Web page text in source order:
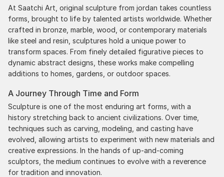
At Saatchi Art, original sculpture from jordan takes countless
forms, brought to life by talented artists worldwide. Whether
crafted in bronze, marble, wood, or contemporary materials
like steel and resin, sculptures hold a unique power to
transform spaces. From finely detailed figurative pieces to
dynamic abstract designs, these works make compelling
additions to homes, gardens, or outdoor spaces.
A Journey Through Time and Form
Sculpture is one of the most enduring art forms, with a
history stretching back to ancient civilizations. Over time,
techniques such as carving, modeling, and casting have
evolved, allowing artists to experiment with new materials and
creative expressions. In the hands of up-and-coming
sculptors, the medium continues to evolve with a reverence
for tradition and innovation.